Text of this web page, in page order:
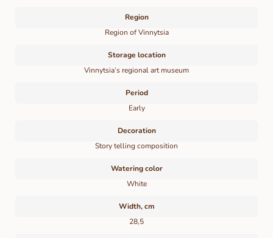
Region
Region of Vinnytsia
Storage location
Vinnytsia’s regional art museum
Period
Early
Decoration
Story telling composition
Watering color
White
Width, cm
28,5